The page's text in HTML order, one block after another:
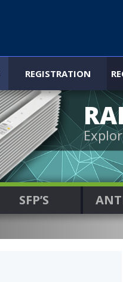
REGISTRATION
SFP’S